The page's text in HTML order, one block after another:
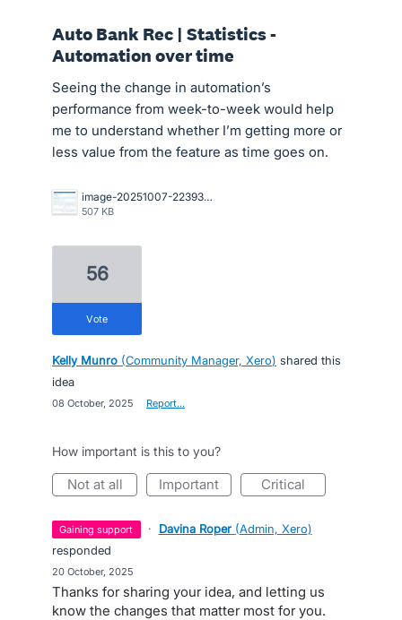
Auto Bank Rec | Statistics -
Automation over time
Seeing the change in automation’s
performance from week-to-week would help
me to understand whether I’m getting more or
less value from the feature as time goes on.
image-20251007-223930.png
507 KB
56
vote
Kelly Munro (Community Manager, Xero) shared this
idea
08 October, 2025 Report…
How important is this to you?
not at all important critical
gaining support · Davina Roper (Admin, Xero)
responded
20 October, 2025
Thanks for sharing your idea, and letting us
know the changes that matter most for you.